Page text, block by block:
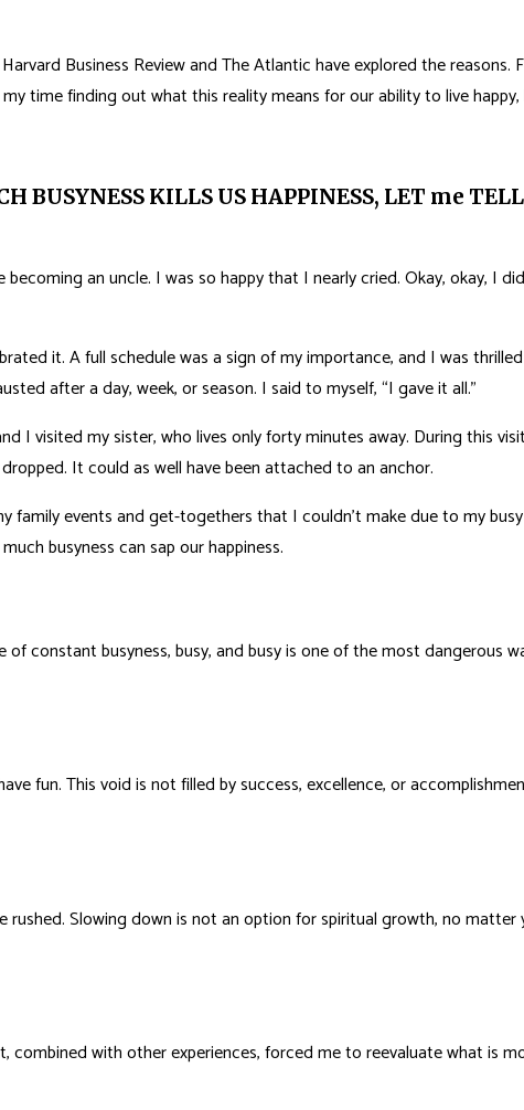
Business Review and The Atlantic have explored the reasons.
time finding out what this reality means for our ability to live happy,
BUSYNESS KILLS US HAPPINESS, LET me
an uncle. I was so happy that I nearly cried. Okay, okay, I
it. A full schedule was a sign of my importance, and I was
after a day, week, or season. I said to myself, “I gave it all.”
I visited my sister, who lives only forty minutes away. During this
It could as well have been attached to an anchor.
events and get-togethers that I couldn’t make due to my
busyness can sap our happiness.
constant busyness, busy, and busy is one of the most dangerous
fun. This void is not filled by success, excellence, or
Slowing down is not an option for spiritual growth, no
with other experiences, forced me to reevaluate what is